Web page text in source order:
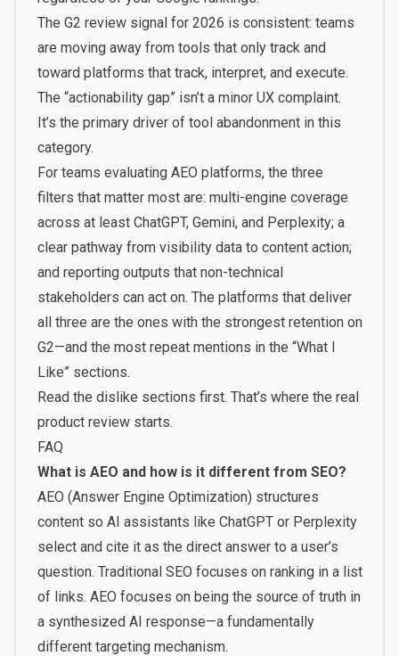
The G2 review signal for 2026 is consistent: teams
are moving away from tools that only track and
toward platforms that track, interpret, and execute.
The “actionability gap” isn’t a minor UX complaint.
It’s the primary driver of tool abandonment in this
category.
For teams evaluating AEO platforms, the three
filters that matter most are: multi-engine coverage
across at least ChatGPT, Gemini, and Perplexity; a
clear pathway from visibility data to content action;
and reporting outputs that non-technical
stakeholders can act on. The platforms that deliver
all three are the ones with the strongest retention on
G2—and the most repeat mentions in the “What I
Like” sections.
Read the dislike sections first. That’s where the real
product review starts.
FAQ
What is AEO and how is it different from SEO?
AEO (Answer Engine Optimization) structures
content so AI assistants like ChatGPT or Perplexity
select and cite it as the direct answer to a user’s
question. Traditional SEO focuses on ranking in a list
of links. AEO focuses on being the source of truth in
a synthesized AI response—a fundamentally
different targeting mechanism.